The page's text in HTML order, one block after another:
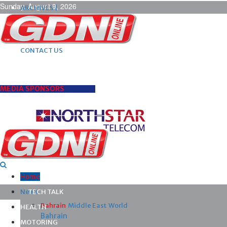
Sunday, August 9, 2026
ARCHIVES |
POST ADS |
ADVERTISE |
SUBSCRIBE |
CONTACT US
MEDIA SPONSORS
Home
News
Bahrain Middle East World
Bahrain
TECH TALK
HEALTH
MOTORING